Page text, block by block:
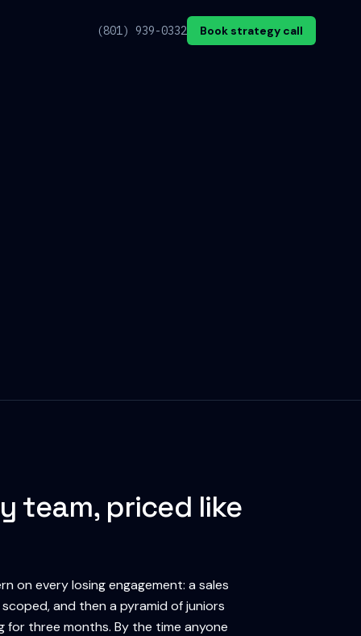
(801) 939-0332 Book strategy call
team, priced like
on every losing engagement: a sales
and then a pyramid of juniors
three months. By the time anyone